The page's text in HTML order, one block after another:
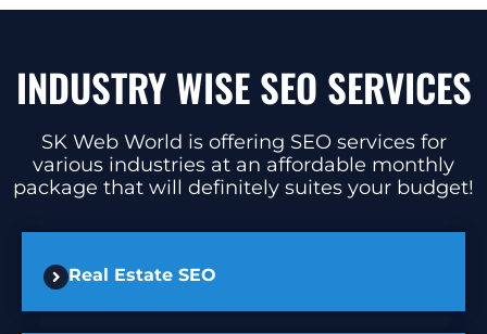
INDUSTRY WISE SEO SERVICES
SK Web World is offering SEO services for
various industries at an affordable monthly
package that will definitely suites your budget!
Real Estate SEO